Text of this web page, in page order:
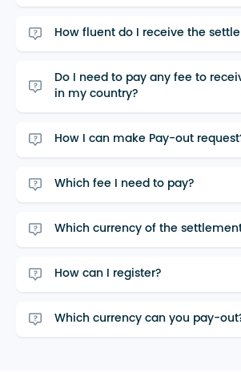
How fluent do I receive the
Do I need to pay any fee to
in my country?
How I can make Pay-out
Which fee I need to pay?
Which currency of the
How can I register?
Which currency can you pay-